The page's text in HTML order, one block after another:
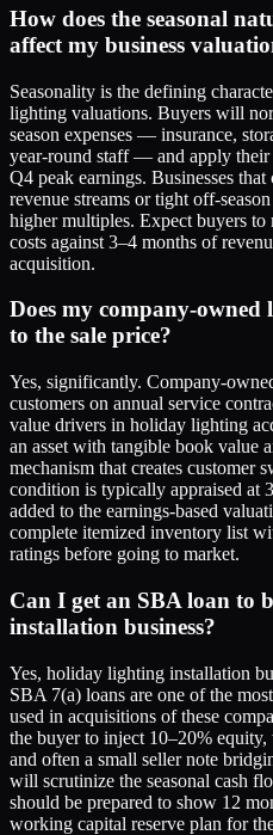
How does the seasonal
affect my business
Seasonality is the defining
lighting valuations. Buyers will
season expenses — insurance,
year-round staff — and apply
Q4 peak earnings. Businesses that
revenue streams or tight off-
higher multiples. Expect buyers
costs against 3–4 months of
acquisition.
Does my company-
to the sale price?
Yes, significantly. Company-
customers on annual service
value drivers in holiday lighting
an asset with tangible book value
mechanism that creates customer
condition is typically appraised at
added to the earnings-based
complete itemized inventory list
ratings before going to market.
Can I get an SBA loan to
installation business?
Yes, holiday lighting installation
SBA 7(a) loans are one of the
used in acquisitions of these
the buyer to inject 10–20%
and often a small seller note
will scrutinize the seasonal cash
should be prepared to show 12
working capital reserve plan for